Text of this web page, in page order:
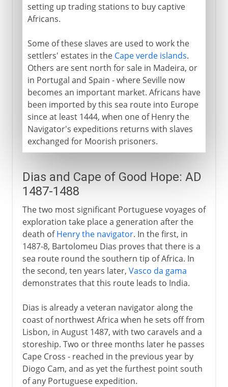
setting up trading stations to buy captive
Africans.
Some of these slaves are used to work the
settlers' estates in the Cape verde islands.
Others are sent north for sale in Madeira, or
in Portugal and Spain - where Seville now
becomes an important market. Africans have
been imported by this sea route into Europe
since at least 1444, when one of Henry the
Navigator's expeditions returns with slaves
exchanged for Moorish prisoners.
Dias and Cape of Good Hope: AD
1487-1488
The two most significant Portuguese voyages of
exploration take place a generation after the
death ofHenry the navigator. In the first, in
1487-8, Bartolomeu Dias proves that there is a
sea route round the southern tip of Africa. In
the second, ten years later, Vasco da gama
demonstrates that this route leads to India.
Dias is already a veteran navigator along the
coast of northwest Africa when he sets off from
Lisbon, in August 1487, with two caravels and a
storeship. Two or three months later he passes
Cape Cross - reached in the previous year by
Diogo Cam, and as yet the furthest point south
of any Portuguese expedition.